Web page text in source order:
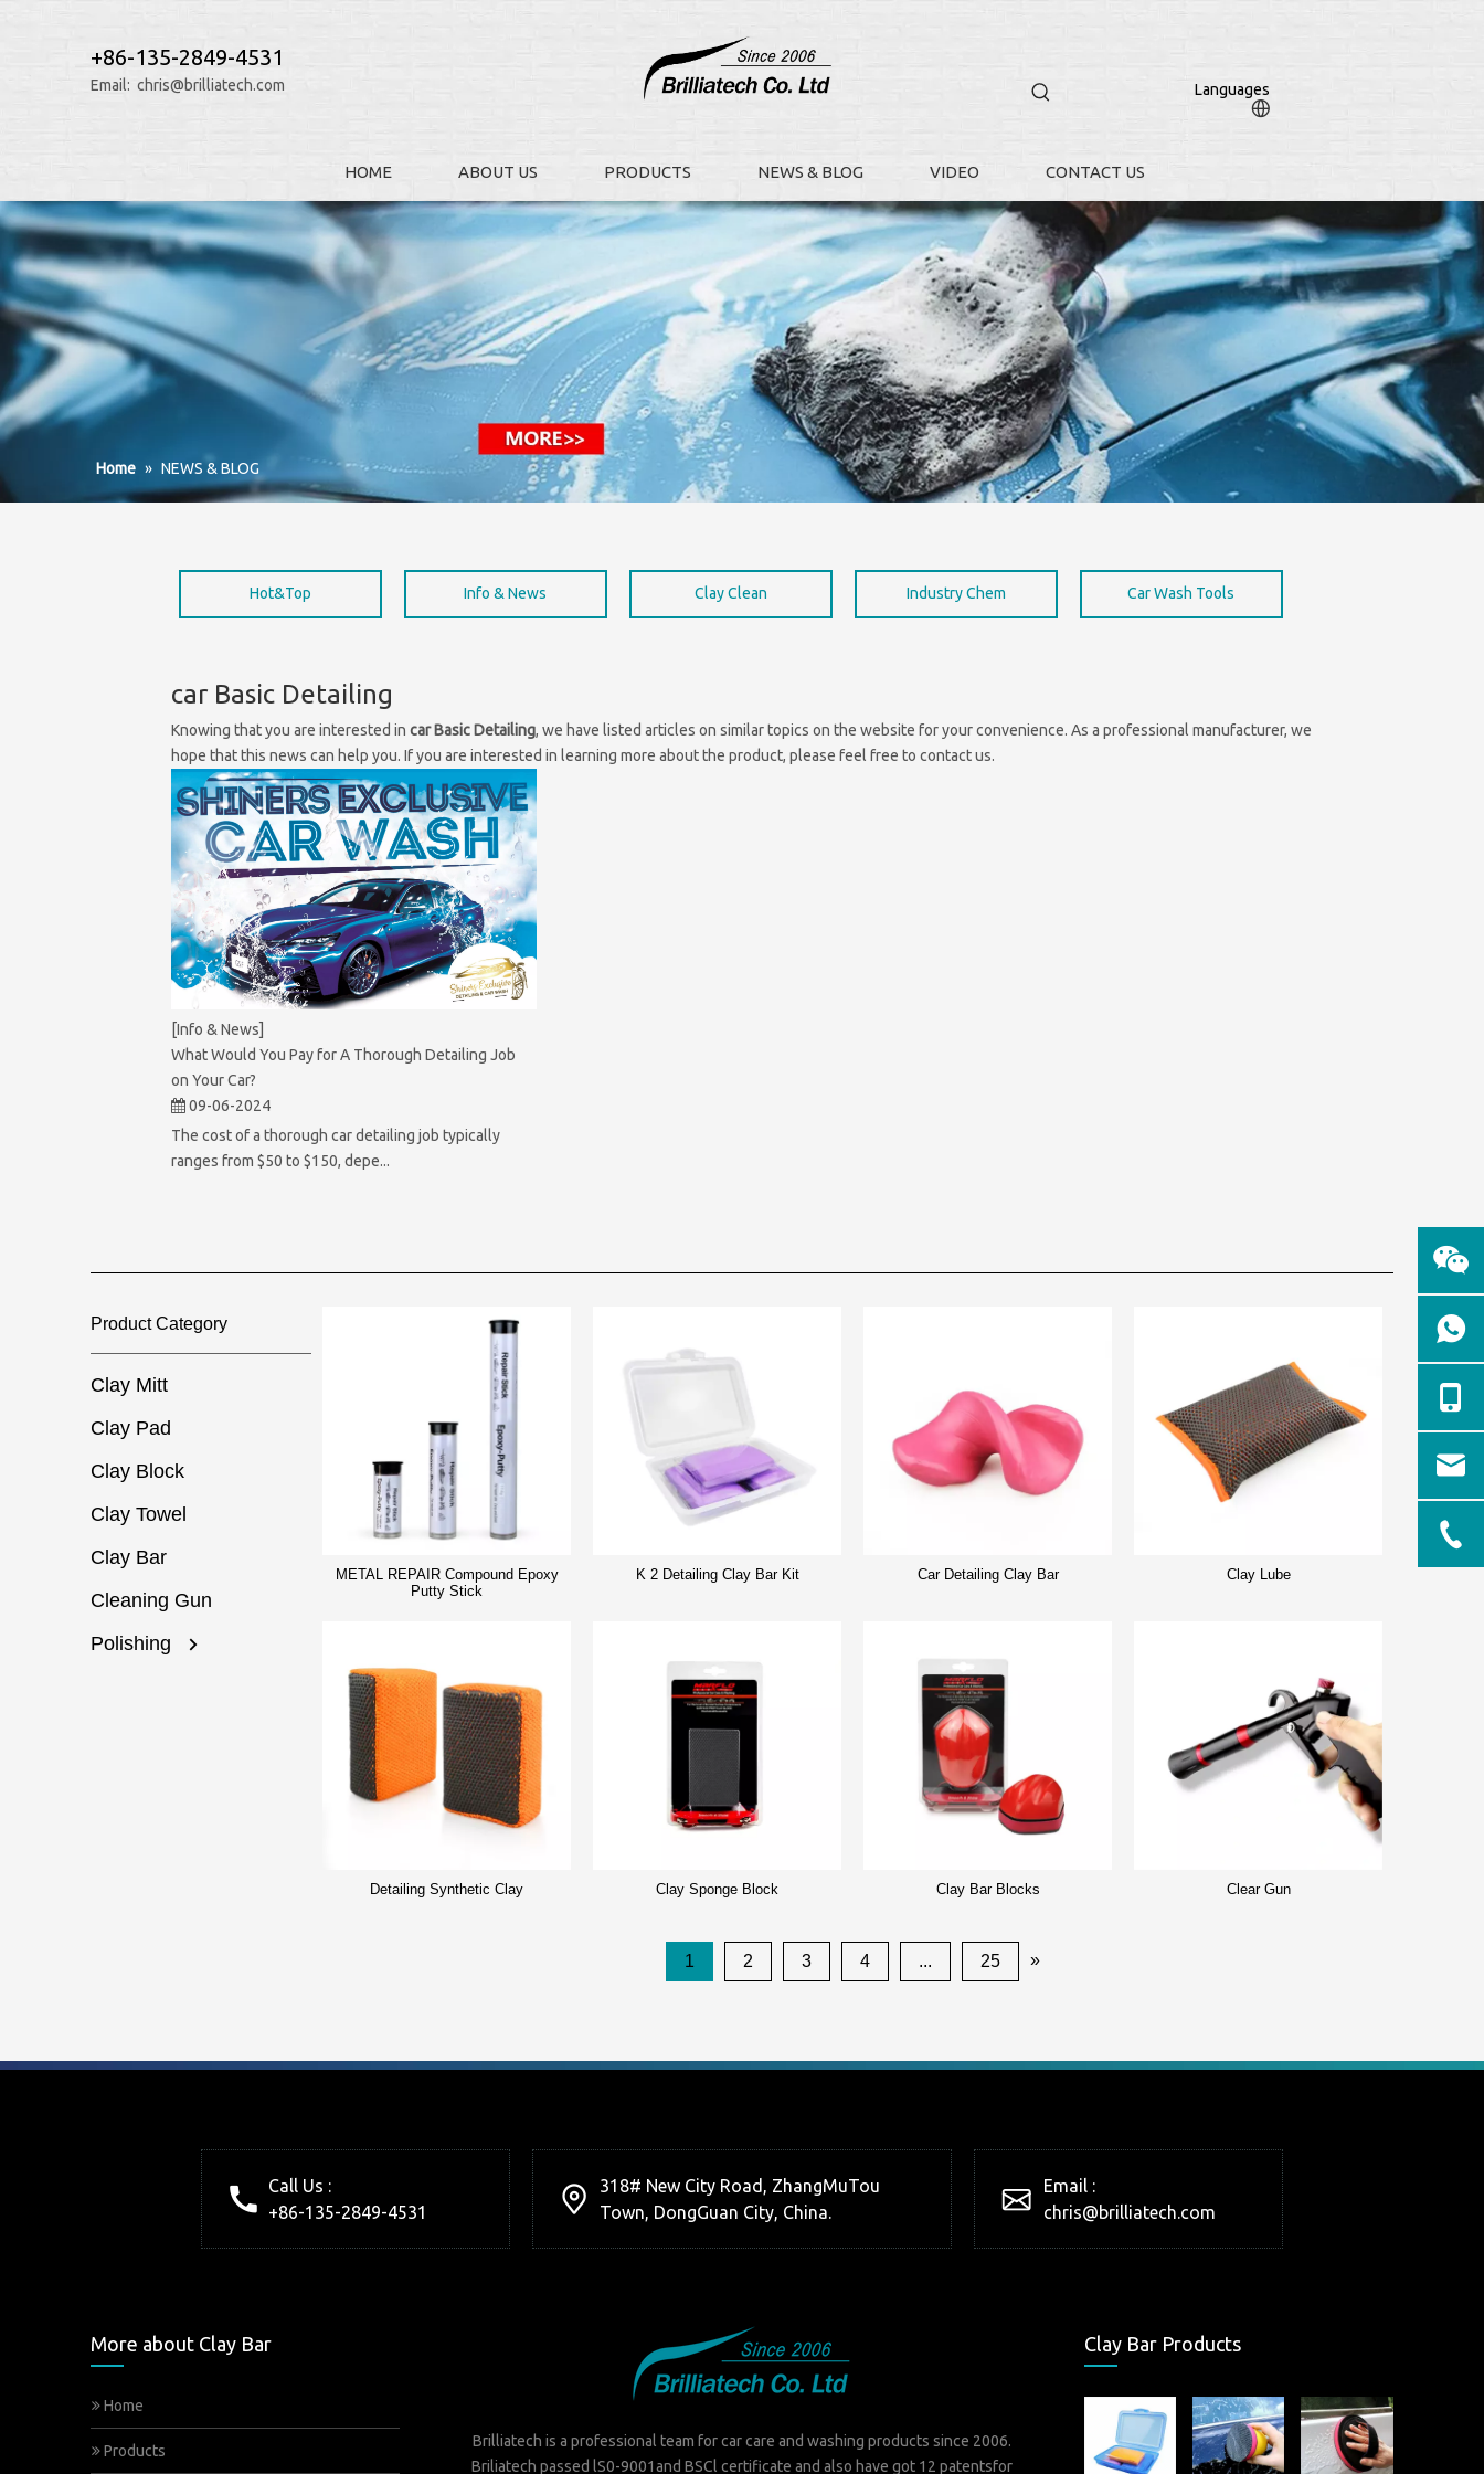
+86-135-2849-4531
Email: chris@brilliatech.com Languages
HOME ABOUT US PRODUCTS NEWS & BLOG VIDEO CONTACT US
Home » NEWS & BLOG
Hot&Top Info & News Clay Clean Industry Chem Car Wash Tools
car Basic Detailing
Knowing that you are interested incar Basic Detailing, we have listed articles on similar topics on the website for your convenience. As a professional manufacturer, we
hope that this news can help you. If you are interested in learning more about the product, please feel free to contact us.
[Info & News]
What Would You Pay for A Thorough Detailing Job
on Your Car?
09-06-2024
The cost of a thorough car detailing job typically
ranges from $50 to $150, depe...
Product Category​​​​​​​
Clay Mitt
Clay Pad
Clay Block
Clay Towel
Clay Bar
Cleaning Gun
Polishing
METAL REPAIR Compound Epoxy
Putty Stick
K 2 Detailing Clay Bar Kit Car Detailing Clay Bar Clay Lube
Detailing Synthetic Clay Clay Sponge Block Clay Bar Blocks Clear Gun
1 2 3 4 ... 25 »
Call Us :
+86-135-2849-4531
318# New City Road, ZhangMuTou
Town, DongGuan City, China.
Email :
chris@brilliatech.com
More about Clay Bar
Home
Products
Brilliatech is a professional team for car care and washing products since 2006.
Briliatech passed lS0-9001and BSCl certificate and also have got 12 patentsfor
Clay Bar Products